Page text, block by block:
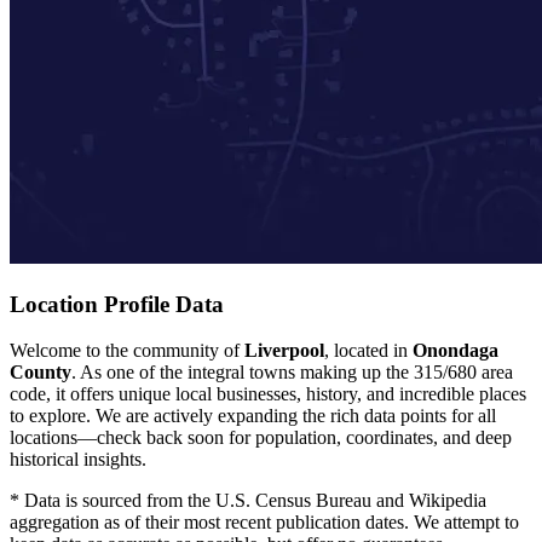
Location Profile Data
Welcome to the community ofLiverpool, located in Onondaga
County. As one of the integral towns making up the 315/680 area
code, it offers unique local businesses, history, and incredible places
to explore. We are actively expanding the rich data points for all
locations—check back soon for population, coordinates, and deep
historical insights.
* Data is sourced from the U.S. Census Bureau and Wikipedia
aggregation as of their most recent publication dates. We attempt to